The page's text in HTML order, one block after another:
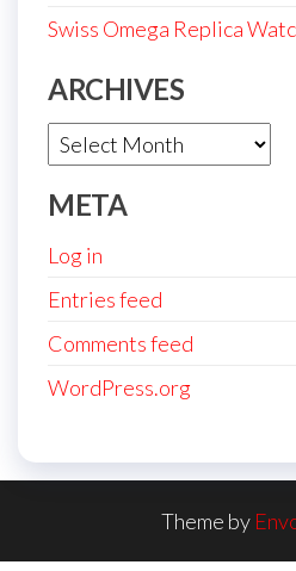
Swiss Omega Replica
ARCHIVES
Archives
META
Log in
Entries feed
Comments feed
WordPress.org
Theme by